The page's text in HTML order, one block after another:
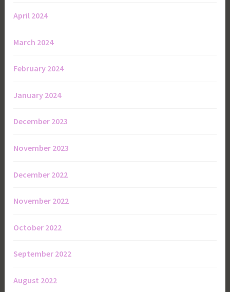
April 2024
March 2024
February 2024
January 2024
December 2023
November 2023
December 2022
November 2022
October 2022
September 2022
August 2022